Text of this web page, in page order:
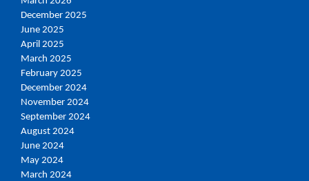
December 2025
June 2025
April 2025
March 2025
February 2025
December 2024
November 2024
September 2024
August 2024
June 2024
May 2024
March 2024